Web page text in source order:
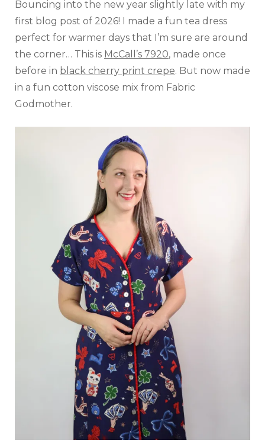
Bouncing into the new year slightly late with my
first blog post of 2026! I made a fun tea dress
perfect for warmer days that I’m sure are around
the corner… This is McCall’s 7920, made once
before in black cherry print crepe. But now made
in a fun cotton viscose mix from Fabric
Godmother.